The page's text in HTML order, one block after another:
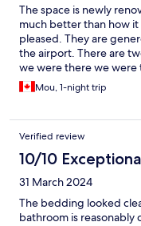
The space is newly
much better than how it
pleased. They are
the airport. There are
we were there we were
the public washroom our
Mou, 1-night trip
Verified review
10/10
31 March 2024
The bedding looked
bathroom is reasonably